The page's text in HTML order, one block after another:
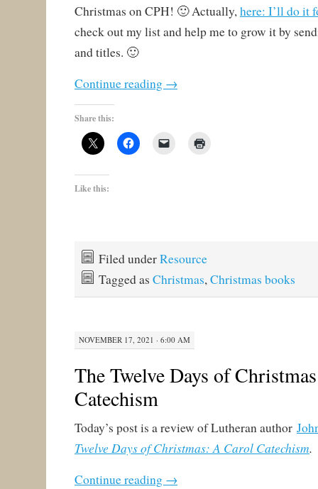
Christmas on CPH! 🙂 Actually,here: I’ll do it
check out my list and help me to grow it by
and titles. 🙂
Continue reading →
Share this:
Like this:
Filed underResource
Tagged as Christmas,Christmas books
NOVEMBER 17, 2021 · 6:00 AM
The Twelve Days of
Catechism
Today’s post is a review of Lutheran author
Twelve Days of Christmas: A Carol Catechism.
Continue reading →